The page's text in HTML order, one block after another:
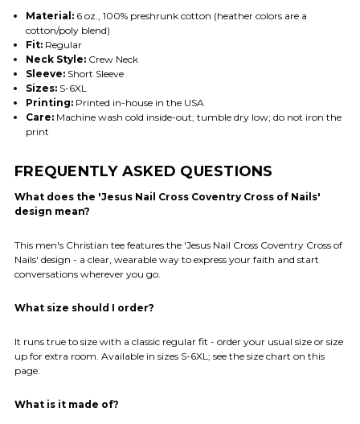
Material:6 oz., 100% preshrunk cotton (heather colors are a
cotton/poly blend)
Fit:Regular
Neck Style:Crew Neck
Sleeve:Short Sleeve
Sizes:S-6XL
Printing:Printed in-house in the USA
Care:Machine wash cold inside-out; tumble dry low; do not iron the
print
FREQUENTLY ASKED QUESTIONS
What does the 'Jesus Nail Cross Coventry Cross of Nails'
design mean?
This men's Christian tee features the 'Jesus Nail Cross Coventry Cross of
Nails' design - a clear, wearable way to express your faith and start
conversations wherever you go.
What size should I order?
It runs true to size with a classic regular fit - order your usual size or size
up for extra room. Available in sizes S-6XL; see the size chart on this
page.
What is it made of?